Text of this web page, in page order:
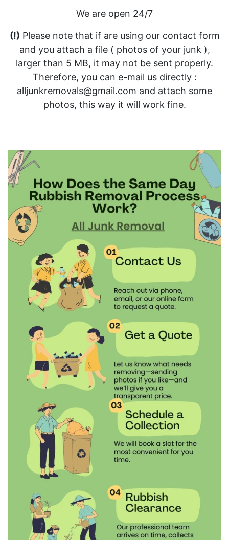
We are open 24/7
(!) Please note that if are using our contact form
and you attach a file ( photos of your junk ),
larger than 5 MB, it may not be sent properly.
Therefore, you can e-mail us directly :
alljunkremovals@gmail.com and attach some
photos, this way it will work fine.